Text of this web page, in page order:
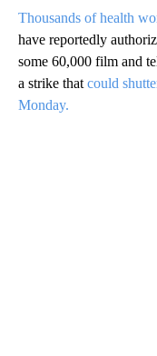
Thousands of health
have reportedly
some 60,000 film and
a strike that could
Monday.